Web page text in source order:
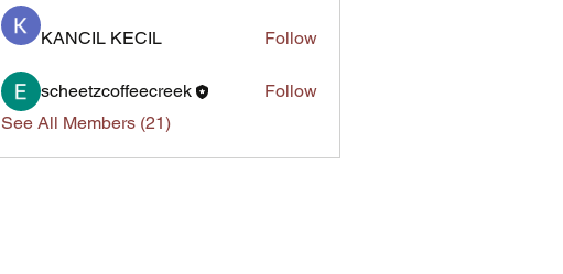
KANCIL KECIL Follow
scheetzcoffeecreek
Follow
See All Members (21)